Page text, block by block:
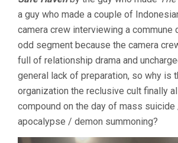
a guy who made a couple of
camera crew interviewing a commune
odd segment because the camera
full of relationship drama and
general lack of preparation, so why is
organization the reclusive cult finally
compound on the day of mass
apocalypse / demon summoning?